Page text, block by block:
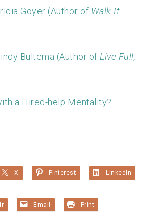
Goyer (Author of Walk It
Bultema (Author of Live Full,
a Hired-help Mentality?
X Pinterest LinkedIn
Email Print